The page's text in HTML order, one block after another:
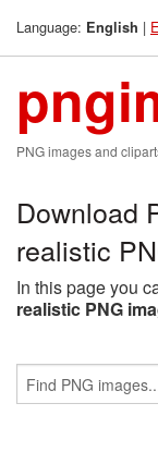
Language: English |
PNG images and
Download
realistic
In this page you
realistic PNG